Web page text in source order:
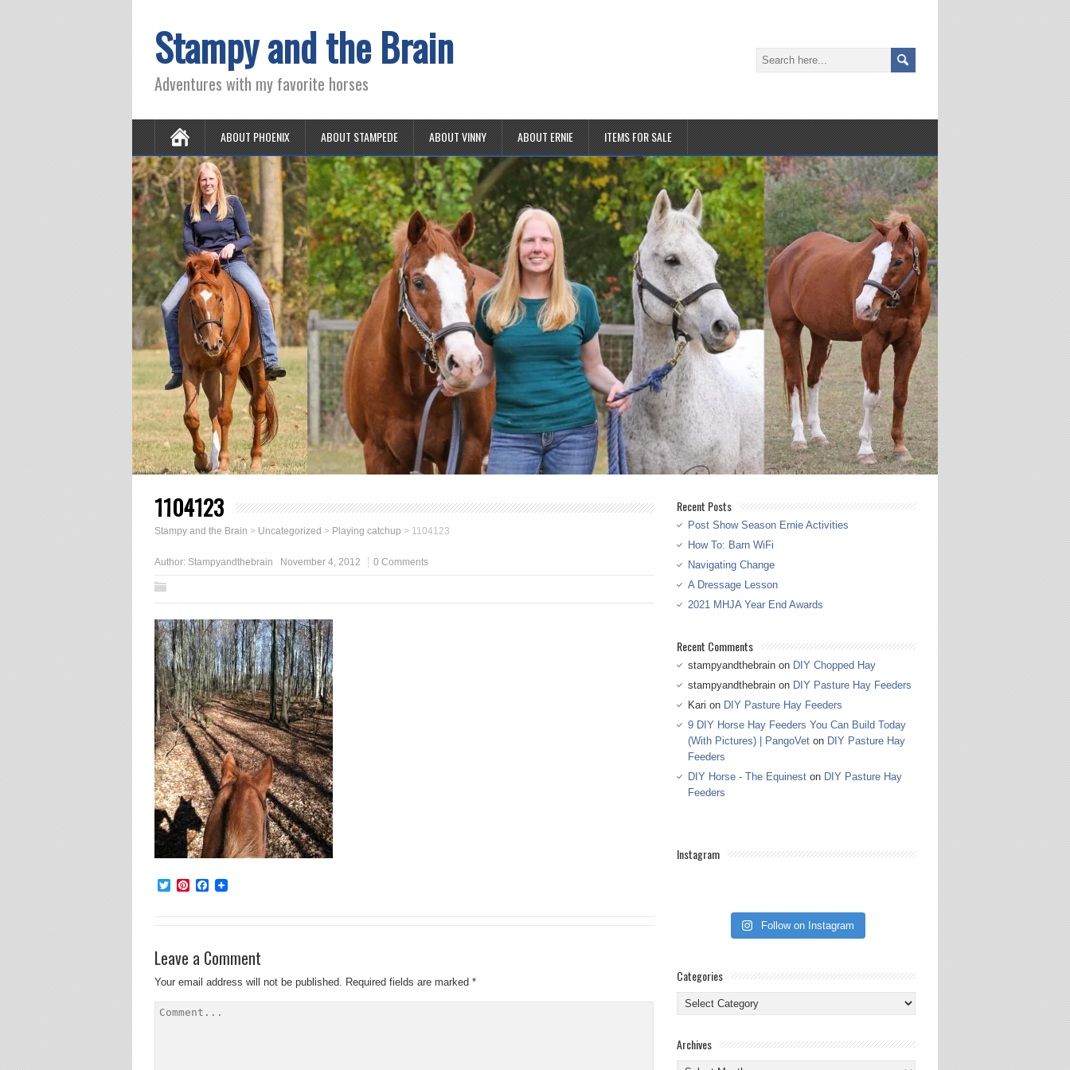
Stampy and the Brain
Adventures with my favorite horses
ABOUT PHOENIX ABOUT STAMPEDE ABOUT VINNY ABOUT ERNIE ITEMS FOR SALE
1104123
Stampy and the Brain > Uncategorized > Playing catchup > 1104123
Author: Stampyandthebrain November 4, 2012 0 Comments
TwitterPinterestFacebook
Leave a Comment
Your email address will not be published. Required fields are marked *
Recent Posts
Post Show Season Ernie Activities
How To: Barn WiFi
Navigating Change
A Dressage Lesson
2021 MHJA Year End Awards
Recent Comments
stampyandthebrain on DIY Chopped Hay
stampyandthebrain on DIY Pasture Hay Feeders
Kari on DIY Pasture Hay Feeders
9 DIY Horse Hay Feeders You Can Build Today
(With Pictures) | PangoVet on DIY Pasture Hay
Feeders
DIY Horse - The Equinest on DIY Pasture Hay
Feeders
Instagram
Follow on Instagram
Categories
Categories
Archives
Archives